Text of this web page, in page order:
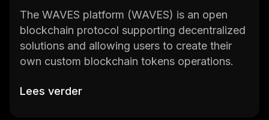
The WAVES platform (WAVES) is an open
blockchain protocol supporting decentralized
solutions and allowing users to create their
own custom blockchain tokens operations.
WAVES is one of the earliest altcoin projects
Lees verder